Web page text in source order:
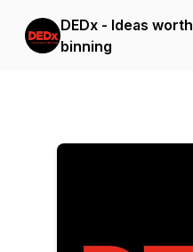
DEDx - Ideas worth
binning